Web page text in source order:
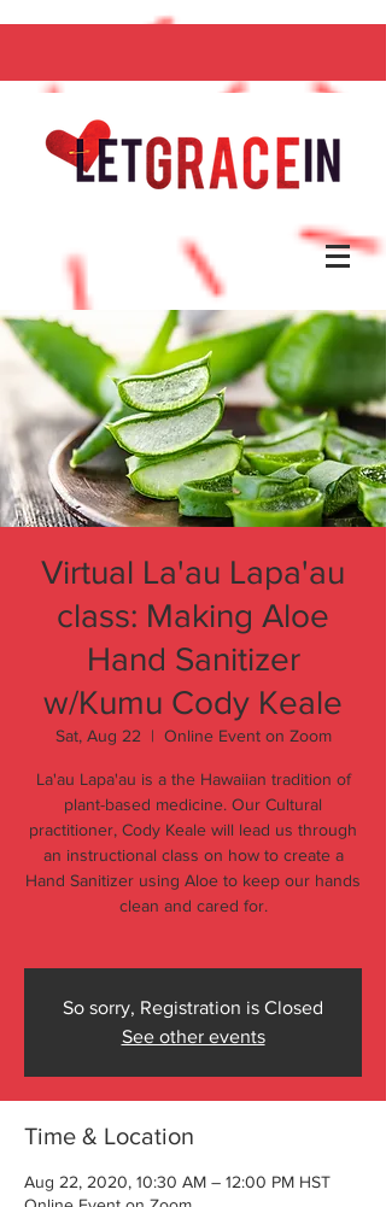
Virtual La'au Lapa'au
class: Making Aloe
Hand Sanitizer
w/Kumu Cody Keale
Sat, Aug 22
  |
Online Event on Zoom
La'au Lapa'au is a the Hawaiian tradition of
plant-based medicine. Our Cultural
practitioner, Cody Keale will lead us through
an instructional class on how to create a
Hand Sanitizer using Aloe to keep our hands
clean and cared for.
So sorry, Registration is Closed
See other events
Time & Location
Aug 22, 2020, 10:30 AM – 12:00 PM HST